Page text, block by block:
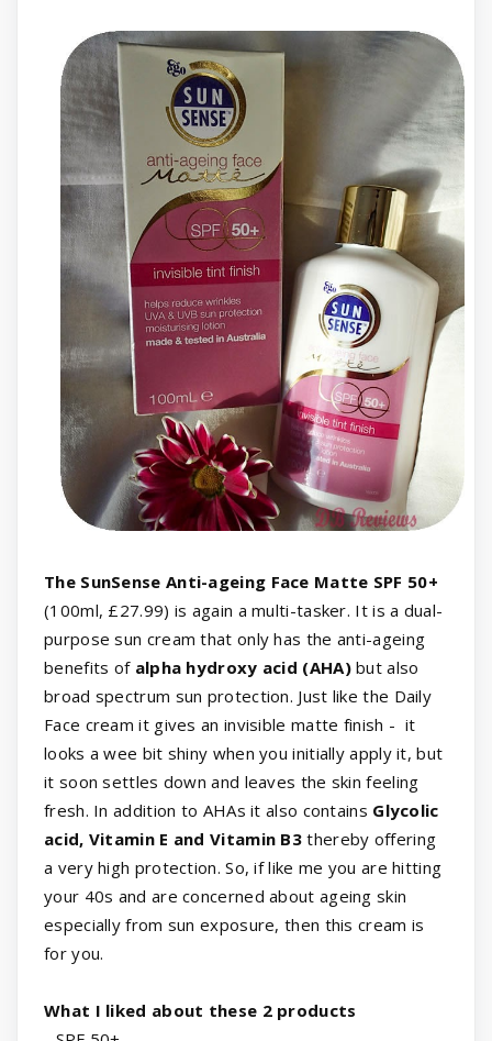
The SunSense Anti-ageing Face Matte SPF 50+
(100ml, £27.99) is again a multi-tasker. It is a dual-
purpose sun cream that only has the anti-ageing
benefits of alpha hydroxy acid (AHA)but also
broad spectrum sun protection. Just like the Daily
Face cream it gives an invisible matte finish - it
looks a wee bit shiny when you initially apply it, but
it soon settles down and leaves the skin feeling
fresh. In addition to AHAs it also contains Glycolic
acid, Vitamin E and Vitamin B3thereby offering
a very high protection. So, if like me you are hitting
your 40s and are concerned about ageing skin
especially from sun exposure, then this cream is
for you.
What I liked about these 2 products